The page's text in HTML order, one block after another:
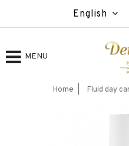
English
MENU
Home Fluid day